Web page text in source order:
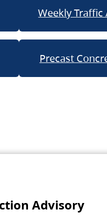
Weekly Traffic
Precast
Advisory